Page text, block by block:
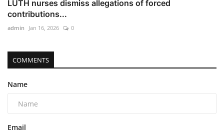
LUTH nurses dismiss allegations of forced
contributions...
admin Jan 16, 2026 0
COMMENTS
Name
Email